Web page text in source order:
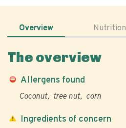
Overview Nutrition
The overview
Allergens found
Coconut tree nut corn
Ingredients of concern